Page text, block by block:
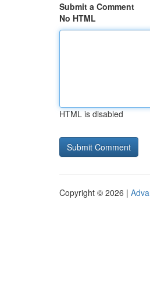
Submit a Comment
No HTML
HTML is disabled
Copyright © 2026 |